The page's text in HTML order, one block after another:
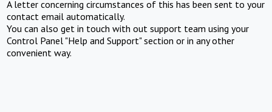
A letter concerning circumstances of this has been sent to your
contact email automatically.
You can also get in touch with out support team using your
Control Panel "Help and Support" section or in any other
convenient way.